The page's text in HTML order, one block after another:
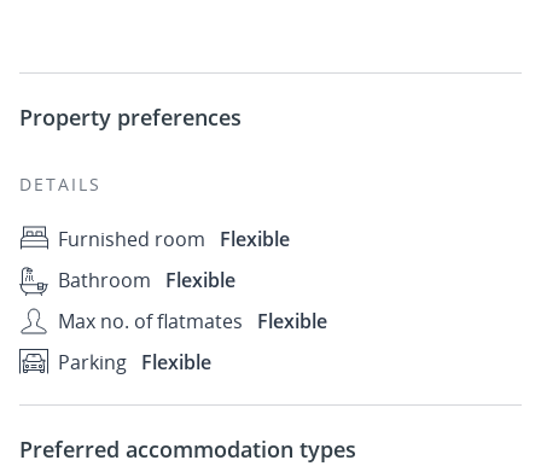
Property preferences
DETAILS
Furnished room
Flexible
Bathroom
Flexible
Max no. of flatmates
Flexible
Parking Flexible
Preferred accommodation types